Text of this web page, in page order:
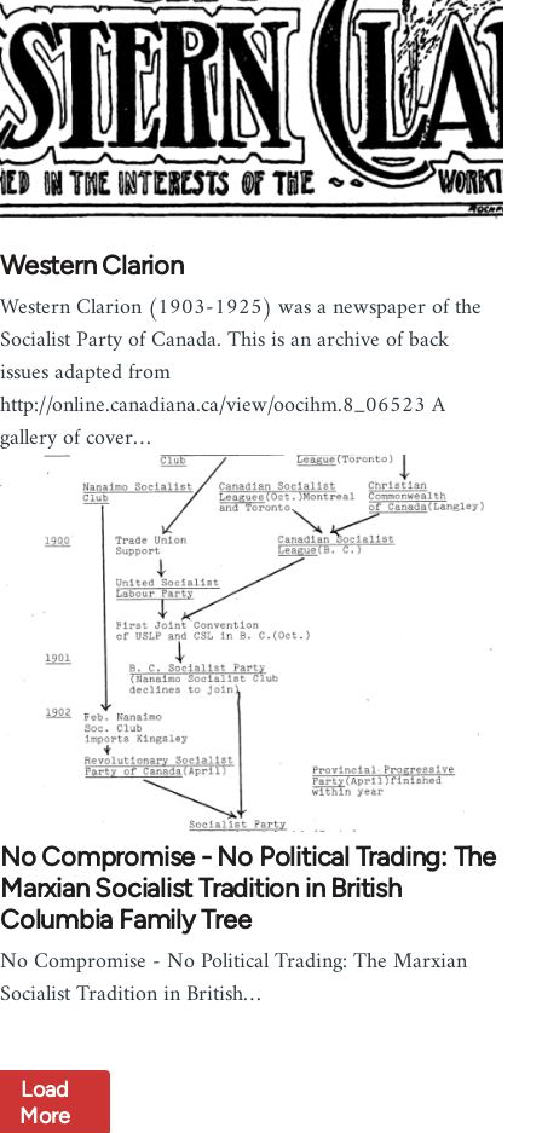
Western Clarion
Western Clarion (1903-1925) was a newspaper of the
Socialist Party of Canada. This is an archive of back
issues adapted from
http://online.canadiana.ca/view/oocihm.8_06523 A
gallery of cover…
No Compromise - No Political Trading: The
Marxian Socialist Tradition in British
Columbia Family Tree
No Compromise - No Political Trading: The Marxian
Socialist Tradition in British…
Load
More